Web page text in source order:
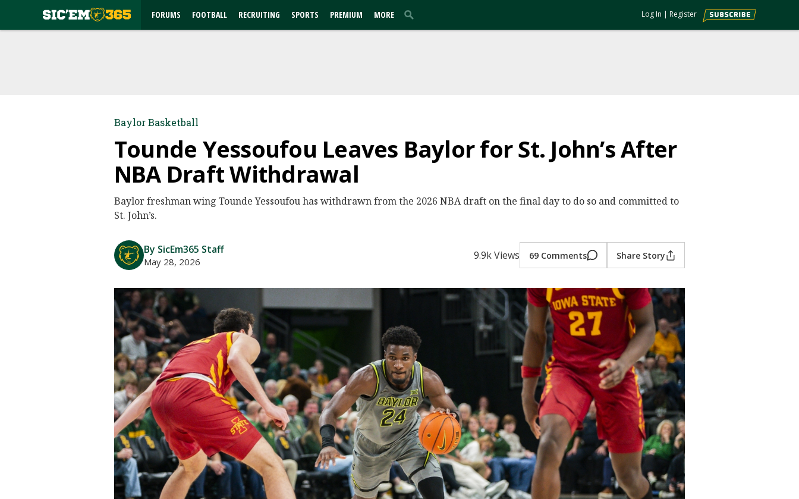
FORUMS FOOTBALL RECRUITING SPORTS PREMIUM MORE Log In | Register
Baylor Basketball
Tounde Yessoufou Leaves Baylor for St. John’s After
NBA Draft Withdrawal
Baylor freshman wing Tounde Yessoufou has withdrawn from the 2026 NBA draft on the final day to do so and committed to
St. John’s.
By SicEm365 Staff
May 28, 2026 9.9k Views 69 Comments Share Story